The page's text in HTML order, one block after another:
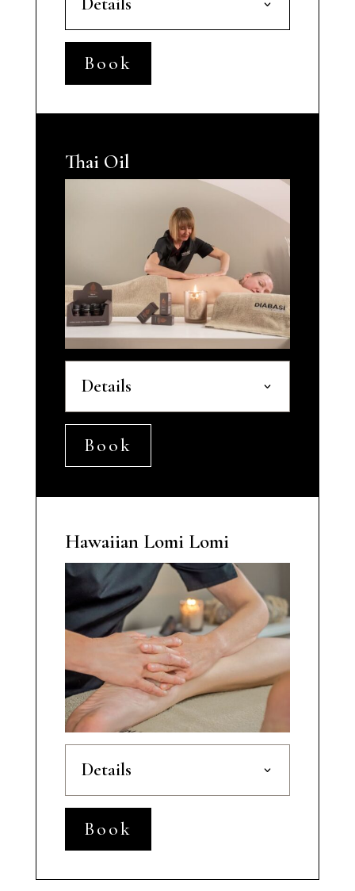
Book
Thai Oil
Details
Book
Hawaiian Lomi Lomi
Details
Book